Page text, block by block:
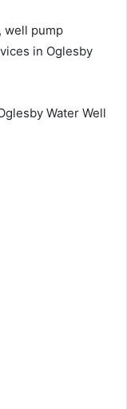
well pump
in Oglesby
Water Well